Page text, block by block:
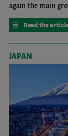
again the main
Read the
JAPAN